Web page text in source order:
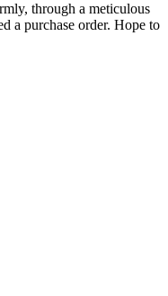
through a meticulous
a purchase order. Hope to